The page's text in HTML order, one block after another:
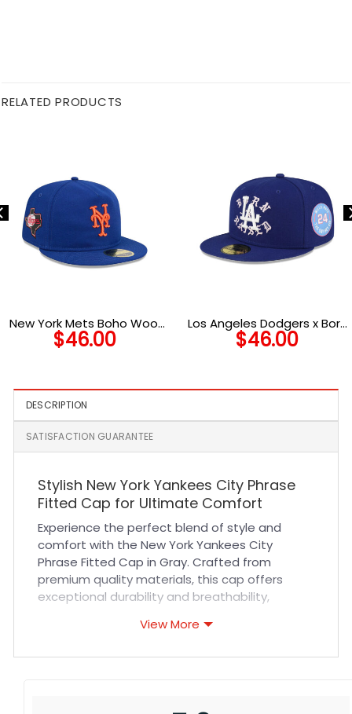
RELATED PRODUCTS
New York Mets Boho Wool
Retro Crown Royal Stitched
Fitted Cap
$46.00
Los Angeles Dodgers x Born
x Raised Royal/Pink Fitted
$46.00
DESCRIPTION
SATISFACTION GUARANTEE
Stylish New York Yankees City Phrase
Fitted Cap for Ultimate Comfort
Experience the perfect blend of style and
comfort with the New York Yankees City
Phrase Fitted Cap in Gray. Crafted from
premium quality materials, this cap offers
exceptional durability and breathability,
Its tailored fit and reinforced stitching provide
View More